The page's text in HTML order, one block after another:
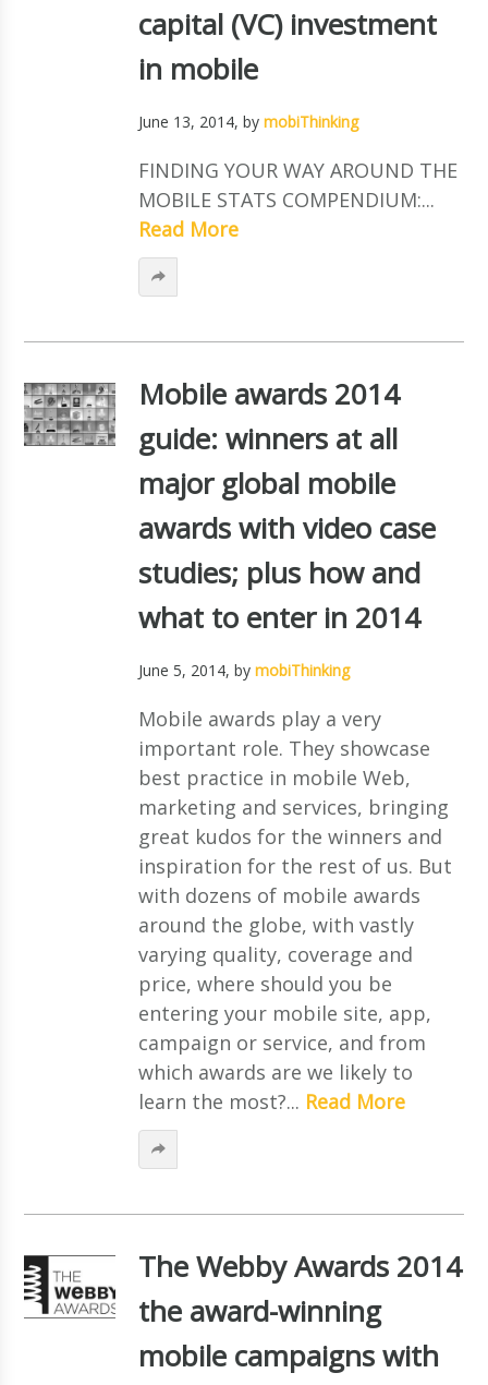
capital (VC) investment
in mobile
June 13, 2014, by mobiThinking
FINDING YOUR WAY AROUND THE
MOBILE STATS COMPENDIUM:...
Read More
Mobile awards 2014
guide: winners at all
major global mobile
awards with video case
studies; plus how and
what to enter in 2014
June 5, 2014, by mobiThinking
Mobile awards play a very
important role. They showcase
best practice in mobile Web,
marketing and services, bringing
great kudos for the winners and
inspiration for the rest of us. But
with dozens of mobile awards
around the globe, with vastly
varying quality, coverage and
price, where should you be
entering your mobile site, app,
campaign or service, and from
which awards are we likely to
learn the most?... Read More
The Webby Awards 2014
the award-winning
mobile campaigns with